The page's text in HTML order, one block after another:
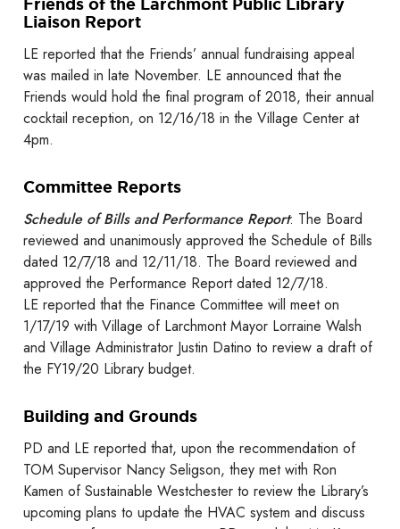
Friends of the Larchmont Public Library
Liaison Report
LE reported that the Friends’ annual fundraising appeal
was mailed in late November. LE announced that the
Friends would hold the final program of 2018, their annual
cocktail reception, on 12/16/18 in the Village Center at
4pm.
Committee Reports
Schedule of Bills and Performance Report: The Board
reviewed and unanimously approved the Schedule of Bills
dated 12/7/18 and 12/11/18. The Board reviewed and
approved the Performance Report dated 12/7/18.
LE reported that the Finance Committee will meet on
1/17/19 with Village of Larchmont Mayor Lorraine Walsh
and Village Administrator Justin Datino to review a draft of
the FY19/20 Library budget.
Building and Grounds
PD and LE reported that, upon the recommendation of
TOM Supervisor Nancy Seligson, they met with Ron
Kamen of Sustainable Westchester to review the Library’s
upcoming plans to update the HVAC system and discuss